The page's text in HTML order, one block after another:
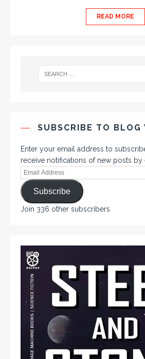
READ MORE
SUBSCRIBE TO BLOG
Enter your email address to
receive notifications of new posts by
Subscribe
Join 336 other subscribers